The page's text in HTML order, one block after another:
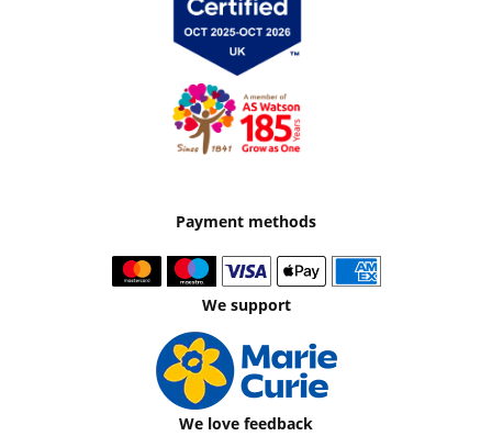
Payment methods
We support
We love feedback